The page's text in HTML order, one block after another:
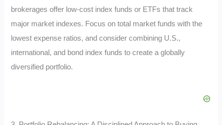
brokerages offer low-cost index funds or ETFs that track
major market indexes. Focus on total market funds with the
lowest expense ratios, and consider combining U.S.,
international, and bond index funds to create a globally
diversified portfolio.